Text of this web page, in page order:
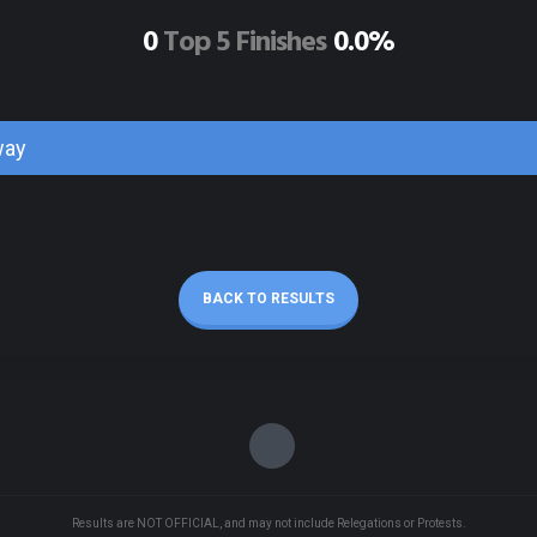
0Top 5 Finishes0.0%
BACK TO RESULTS
Results are NOT OFFICIAL, and may not include Relegations or Protests.